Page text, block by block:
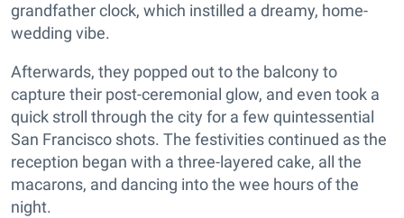
grandfather clock, which instilled a dreamy, home-
wedding vibe.
Afterwards, they popped out to the balcony to
capture their post-ceremonial glow, and even took a
quick stroll through the city for a few quintessential
San Francisco shots. The festivities continued as the
reception began with a three-layered cake, all the
macarons, and dancing into the wee hours of the
night.